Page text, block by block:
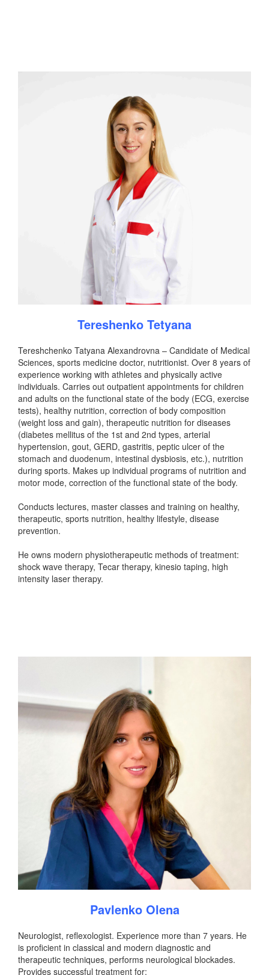
Tereshenko Tetyana
Tereshchenko Tatyana Alexandrovna – Candidate of Medical
Sciences, sports medicine doctor, nutritionist. Over 8 years of
experience working with athletes and physically active
individuals. Carries out outpatient appointments for children
and adults on the functional state of the body (ECG, exercise
tests), healthy nutrition, correction of body composition
(weight loss and gain), therapeutic nutrition for diseases
(diabetes mellitus of the 1st and 2nd types, arterial
hypertension, gout, GERD, gastritis, peptic ulcer of the
stomach and duodenum, intestinal dysbiosis, etc.), nutrition
during sports. Makes up individual programs of nutrition and
motor mode, correction of the functional state of the body.
Conducts lectures, master classes and training on healthy,
therapeutic, sports nutrition, healthy lifestyle, disease
prevention.
He owns modern physiotherapeutic methods of treatment:
shock wave therapy, Tecar therapy, kinesio taping, high
intensity laser therapy.
Pavlenko Olena
Neurologist, reflexologist. Experience more than 7 years. He
is proficient in classical and modern diagnostic and
therapeutic techniques, performs neurological blockades.
Provides successful treatment for: